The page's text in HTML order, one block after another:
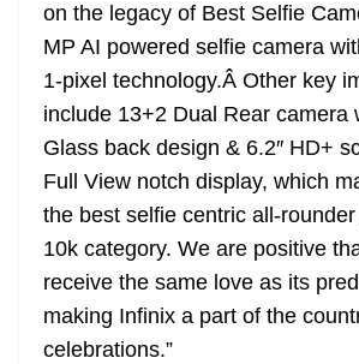
on the legacy of Best Selfie
MP AI powered selfie camera
1-pixel technology.Â Other key
include 13+2 Dual Rear camera
Glass back design & 6.2″ HD+
Full View notch display, which
the best selfie centric all-
10k category. We are positive
receive the same love as its
making Infinix a part of the
celebrations.”